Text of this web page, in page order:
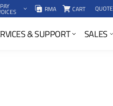
PAY RMA CART QUOTE
& SUPPORT SALES